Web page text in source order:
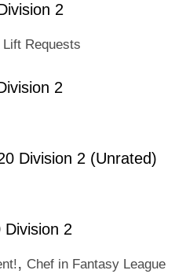
2
Lift Requests
2
Division 2 (Unrated)
2
, Chef in Fantasy League